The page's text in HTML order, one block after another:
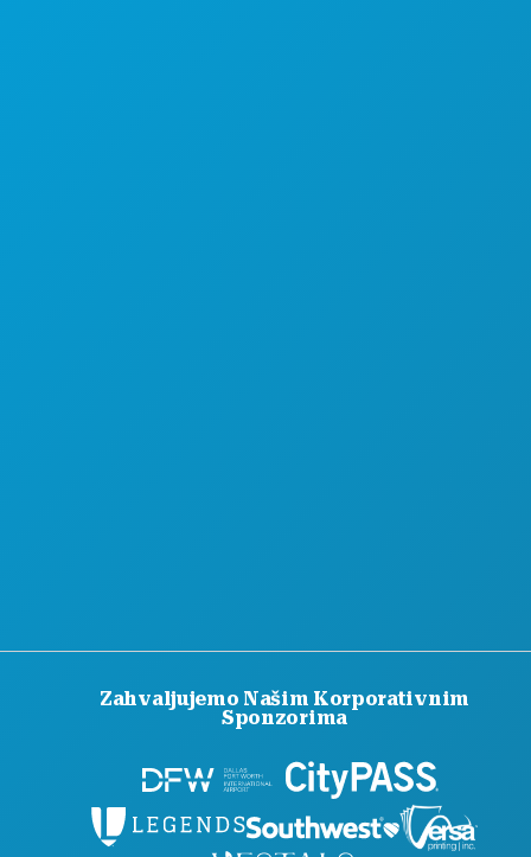
Zahvaljujemo Našim Korporativnim
Sponzorima